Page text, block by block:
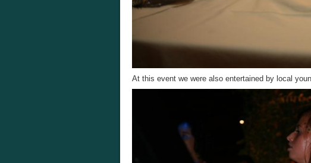
At this event we were also entertained by local